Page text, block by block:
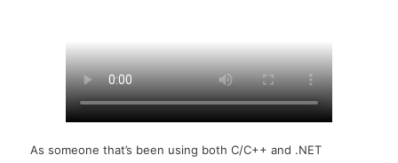
As someone that’s been using both C/C++ and .NET